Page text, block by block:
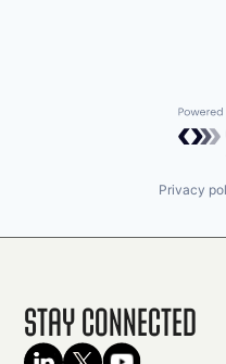
Privacy
Stay Connected